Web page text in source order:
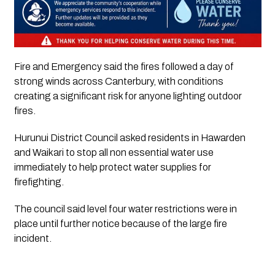
Fire and Emergency said the fires followed a day of
strong winds across Canterbury, with conditions
creating a significant risk for anyone lighting outdoor
fires.
Hurunui District Council asked residents in Hawarden
and Waikari to stop all non essential water use
immediately to help protect water supplies for
firefighting.
The council said level four water restrictions were in
place until further notice because of the large fire
incident.